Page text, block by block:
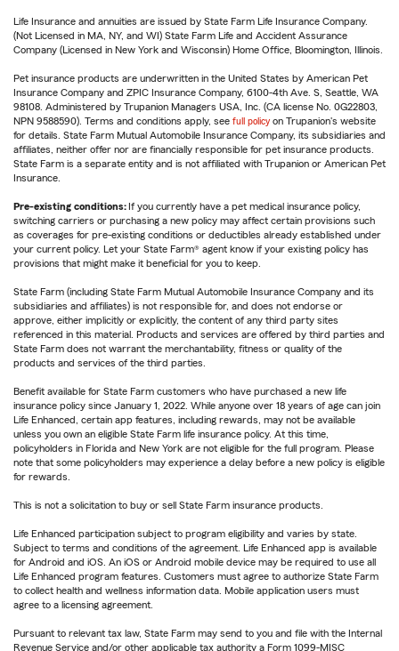
Life Insurance and annuities are issued by State Farm Life Insurance Company.
(Not Licensed in MA, NY, and WI) State Farm Life and Accident Assurance
Company (Licensed in New York and Wisconsin) Home Office, Bloomington, Illinois.
Pet insurance products are underwritten in the United States by American Pet
Insurance Company and ZPIC Insurance Company, 6100-4th Ave. S, Seattle, WA
98108. Administered by Trupanion Managers USA, Inc. (CA license No. 0G22803,
NPN 9588590). Terms and conditions apply, see full policy on Trupanion's website
for details. State Farm Mutual Automobile Insurance Company, its subsidiaries and
affiliates, neither offer nor are financially responsible for pet insurance products.
State Farm is a separate entity and is not affiliated with Trupanion or American Pet
Insurance.
Pre-existing conditions: If you currently have a pet medical insurance policy,
switching carriers or purchasing a new policy may affect certain provisions such
as coverages for pre-existing conditions or deductibles already established under
your current policy. Let your State Farm® agent know if your existing policy has
provisions that might make it beneficial for you to keep.
State Farm (including State Farm Mutual Automobile Insurance Company and its
subsidiaries and affiliates) is not responsible for, and does not endorse or
approve, either implicitly or explicitly, the content of any third party sites
referenced in this material. Products and services are offered by third parties and
State Farm does not warrant the merchantability, fitness or quality of the
products and services of the third parties.
Benefit available for State Farm customers who have purchased a new life
insurance policy since January 1, 2022. While anyone over 18 years of age can join
Life Enhanced, certain app features, including rewards, may not be available
unless you own an eligible State Farm life insurance policy. At this time,
policyholders in Florida and New York are not eligible for the full program. Please
note that some policyholders may experience a delay before a new policy is eligible
for rewards.
This is not a solicitation to buy or sell State Farm insurance products.
Life Enhanced participation subject to program eligibility and varies by state.
Subject to terms and conditions of the agreement. Life Enhanced app is available
for Android and iOS. An iOS or Android mobile device may be required to use all
Life Enhanced program features. Customers must agree to authorize State Farm
to collect health and wellness information data. Mobile application users must
agree to a licensing agreement.
Pursuant to relevant tax law, State Farm may send to you and file with the Internal
Revenue Service and/or other applicable tax authority a Form 1099-MISC